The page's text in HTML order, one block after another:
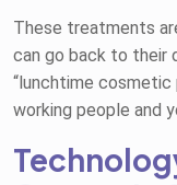
These treatments
can go back to their
“lunchtime cosmetic
working people and